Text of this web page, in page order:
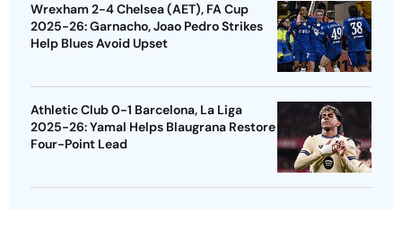
Wrexham 2-4 Chelsea (AET), FA Cup
2025-26: Garnacho, Joao Pedro Strikes
Help Blues Avoid Upset
Athletic Club 0-1 Barcelona, La Liga
2025-26: Yamal Helps Blaugrana Restore
Four-Point Lead